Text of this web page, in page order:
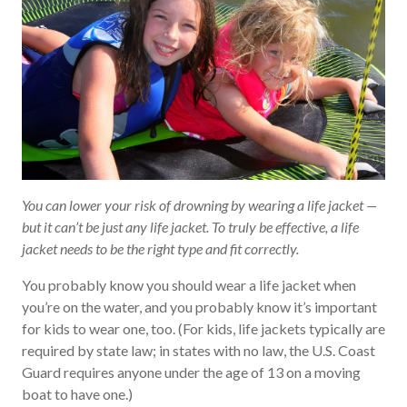
You can lower your risk of drowning by wearing a life jacket —
but it can’t be just any life jacket. To truly be effective, a life
jacket needs to be the right type and fit correctly.
You probably know you should wear a life jacket when
you’re on the water, and you probably know it’s important
for kids to wear one, too. (For kids, life jackets typically are
required by state law; in states with no law, the U.S. Coast
Guard requires anyone under the age of 13 on a moving
boat to have one.)